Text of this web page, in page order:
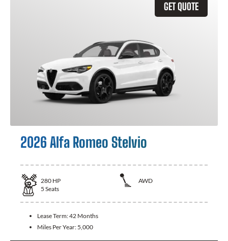
GET QUOTE
2026 Alfa Romeo Stelvio
280 HP
AWD
5 Seats
Lease Term:42 Months
Miles Per Year: 5,000